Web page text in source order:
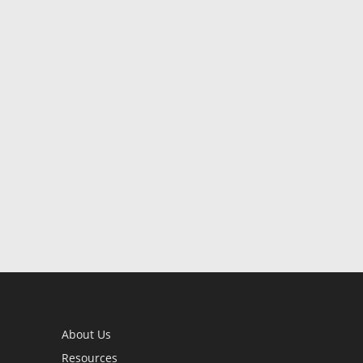
About Us
Resources